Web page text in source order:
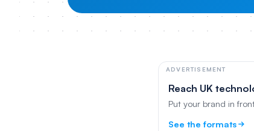
ADVERTISEMENT
Reach UK
Put your brand in
See the formats